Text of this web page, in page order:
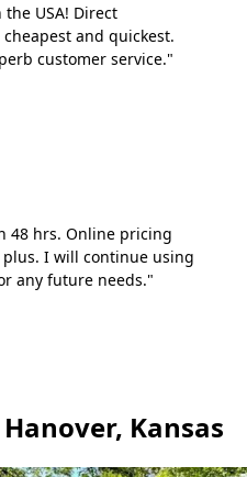
USA! Direct
and quickest.
customer service."
48 hrs. Online pricing
I will continue using
any future needs."
Kansas